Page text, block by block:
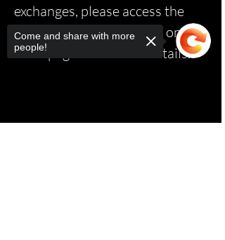
exchanges, please access the
relevant page via the link on the
homepage to read the details.*
Come and share with more
people!